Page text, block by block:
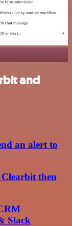
and
an alert to
then
Slack